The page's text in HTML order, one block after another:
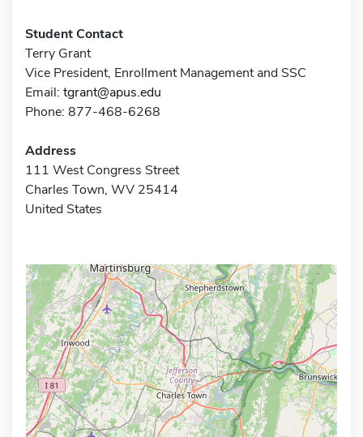
Student Contact
Terry Grant
Vice President, Enrollment Management and SSC
Email: tgrant@apus.edu
Phone: 877-468-6268
Address
111 West Congress Street
Charles Town, WV 25414
United States